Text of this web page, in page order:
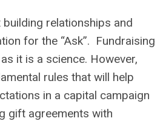
relationships and
for the “Ask”. Fundraising
it is a science. However,
rules that will help
in a capital campaign
gift agreements with